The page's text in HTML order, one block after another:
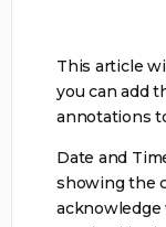
This article
you can add
annotations
Date and
showing the
acknowledge